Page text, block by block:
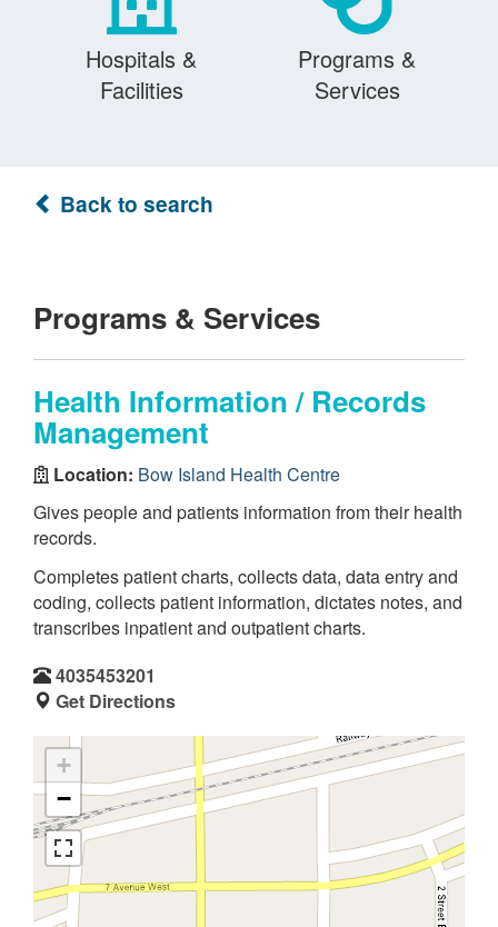
Hospitals &
Facilities
Programs &
Services
Back to search
Programs & Services
Health Information / Records
Management
Location: Bow Island Health Centre
Gives people and patients information from their health
records.
Completes patient charts, collects data, data entry and
coding, collects patient information, dictates notes, and
transcribes inpatient and outpatient charts.
4035453201
Get Directions
+
−